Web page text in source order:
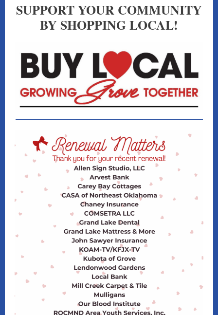
SUPPORT YOUR COMMUNITY
BY SHOPPING LOCAL!